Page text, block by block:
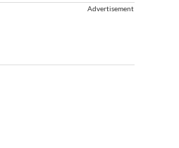
Advertisement